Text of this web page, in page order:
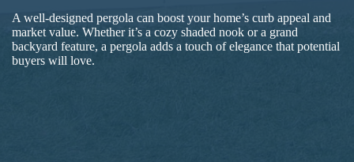
A well-designed pergola can boost your home’s curb appeal and
market value. Whether it’s a cozy shaded nook or a grand
backyard feature, a pergola adds a touch of elegance that potential
buyers will love.